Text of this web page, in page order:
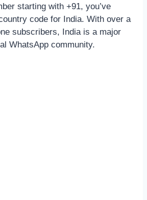
starting with +91, you’ve
code for India. With over a
subscribers, India is a major
WhatsApp community.